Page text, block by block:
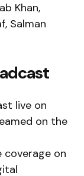
Khan,
Salman
live on
on the
coverage on